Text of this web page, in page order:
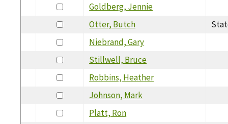
Goldberg, Jennie
Otter, Butch
Niebrand, Gary
Stillwell, Bruce
Robbins, Heather
Johnson, Mark
Platt, Ron